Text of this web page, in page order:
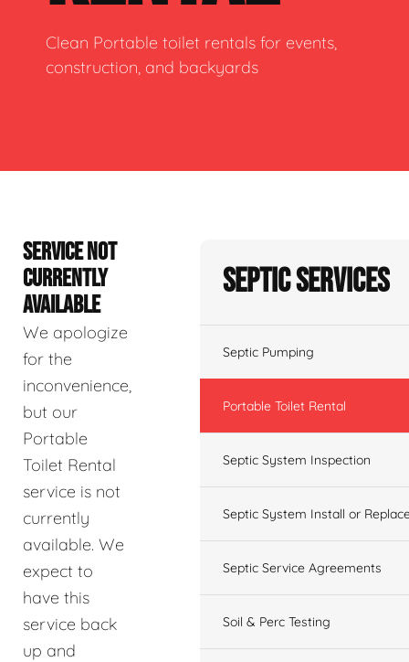
Clean Portable toilet rentals for events,
construction, and backyards
SERVICE NOT
CURRENTLY
AVAILABLE
We apologize
for the
inconvenience,
but our
Portable
Toilet Rental
service is not
currently
available. We
expect to
have this
service back
up and
Septic Services
Septic Pumping
Portable Toilet Rental
Septic System Inspection
Septic System Install or
Septic Service Agreements
Soil & Perc Testing